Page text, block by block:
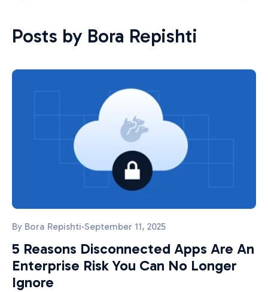
Posts by Bora Repishti
By Bora Repishti·September 11, 2025
5 Reasons Disconnected Apps Are An
Enterprise Risk You Can No Longer
Ignore